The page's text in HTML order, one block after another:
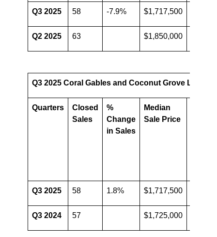
Q3 2025 58 -7.9% $1,717,500
Q2 2025 63 $1,850,000
Q3 2025 Coral Gables and Coconut Grove Luxury
Quarters
Closed
Sales
%
Change
in Sales
Median
Sale Price
Q3 2025 58 1.8% $1,717,500
Q3 2024 57 $1,725,000